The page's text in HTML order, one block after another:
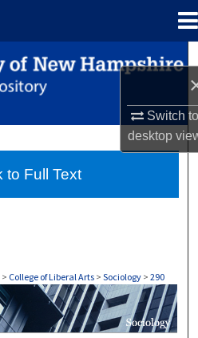
Switch
desktop
Search
Collections
About
> College of Liberal Arts > Sociology > 290
to Full Text